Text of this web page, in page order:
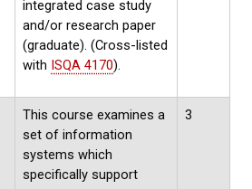
integrated case study
and/or research paper
(graduate). (Cross-listed
with ISQA 4170).
This course examines a
set of information
systems which
specifically support
3